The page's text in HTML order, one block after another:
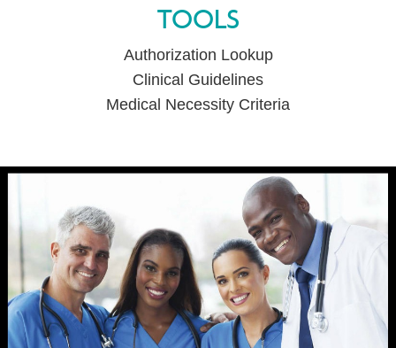
TOOLS
Authorization Lookup
Clinical Guidelines
Medical Necessity Criteria